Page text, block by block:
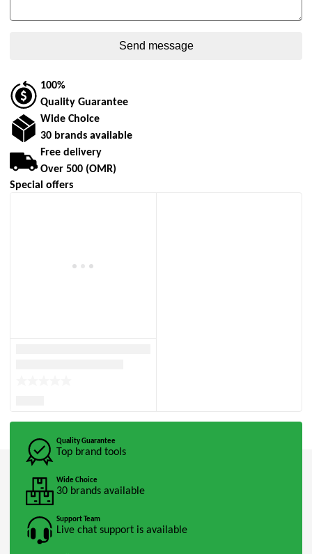
100%
Quality Guarantee
Wide Choice
30 brands available
Free delivery
Over 500 (OMR)
Special offers
Quality Guarantee
Top brand tools
Wide Choice
30 brands available
Support Team
Live chat support is available